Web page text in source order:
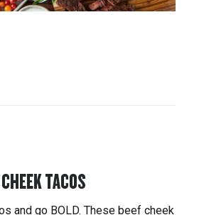
TACOS
and go BOLD. These beef cheek